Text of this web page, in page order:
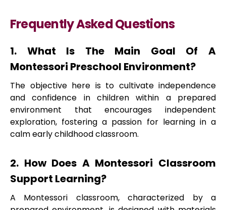
Frequently Asked Questions
1. What Is The Main Goal Of A
Montessori Preschool Environment?
The objective here is to cultivate independence
and confidence in children within a prepared
environment that encourages independent
exploration, fostering a passion for learning in a
calm early childhood classroom.
2. How Does A Montessori Classroom
Support Learning?
A Montessori classroom, characterized by a